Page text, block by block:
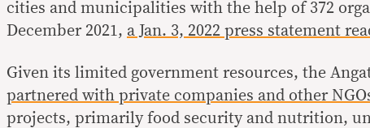
cities and municipalities with the help of 372
December 2021, a Jan. 3, 2022 press statement
Given its limited government resources, the
partnered with private companies and other
projects, primarily food security and nutrition,